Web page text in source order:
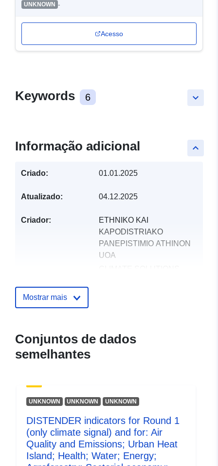
UNKNOWN -
Acesso
keyboard_arrow_down
Keywords 6
keyboard_arrow_up
Informação adicional
Criado: 01.01.2025
Atualizado: 04.12.2025
Criador:
ETHNIKO KAI
KAPODISTRIAKO
PANEPISTIMIO ATHINON
UOA
UNIVERSIDADE DE
DISTENDER
Publicador: Zenodo
Registo do
catálogo:
Acrescentado à data.europa.eu:
29 July 2026
Mostrar mais
Conjuntos de dados
semelhantes
UNKNOWN UNKNOWN UNKNOWN
DISTENDER indicators for Round 1
(only climate signal) and for: Air
Quality and Emissions; Urban Heat
Island; Health; Water; Energy;